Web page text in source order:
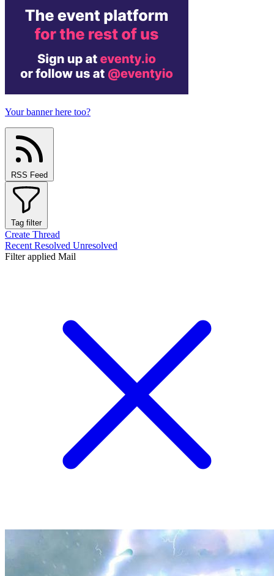
Your banner here too?
RSS Feed
Tag filter
Create Thread
Recent Resolved Unresolved
Filter applied Mail